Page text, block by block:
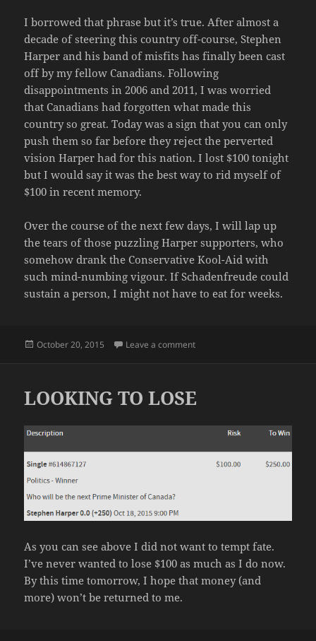
I borrowed that phrase but it’s true. After almost a
decade of steering this country off-course, Stephen
Harper and his band of misfits has finally been cast
off by my fellow Canadians. Following
disappointments in 2006 and 2011, I was worried
that Canadians had forgotten what made this
country so great. Today was a sign that you can only
push them so far before they reject the perverted
vision Harper had for this nation. I lost $100 tonight
but I would say it was the best way to rid myself of
$100 in recent memory.
Over the course of the next few days, I will lap up
the tears of those puzzling Harper supporters, who
somehow drank the Conservative Kool-Aid with
such mind-numbing vigour. If Schadenfreude could
sustain a person, I might not have to eat for weeks.
Posted
October 20, 2015 Leave a commenton OUR LONG NATIONAL
LOOKING TO LOSE
As you can see above I did not want to tempt fate.
I’ve never wanted to lose $100 as much as I do now.
By this time tomorrow, I hope that money (and
more) won’t be returned to me.